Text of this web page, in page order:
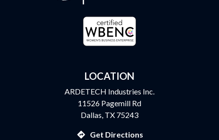
LOCATION
ARDETECH Industries Inc.
11526 Pagemill Rd
Dallas, TX 75243
Get Directions